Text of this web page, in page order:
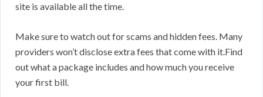
site is available all the time.
Make sure to watch out for scams and hidden fees. Many
providers won’t disclose extra fees that come with it.Find
out what a package includes and how much you receive
your first bill.